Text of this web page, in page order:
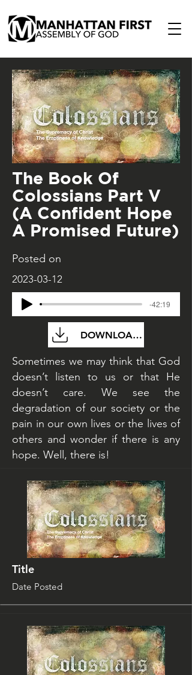
The Book Of
Colossians Part V
(A Confident Hope
A Promised Future)
Posted on
2023-03-12
-42:19
DOWNLOAD FILE
Sometimes we may think that God
doesn’t listen to us or that He
doesn’t care. We see the
degradation of our society or the
pain in our own lives or the lives of
others and wonder if there is any
hope. Well, there is!
Title
Date Posted